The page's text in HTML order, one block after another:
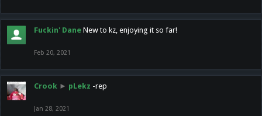
Fuckin' Dane New to kz, enjoying it so far!
Feb 20, 2021
Crook ► pLekz -rep
Jan 28, 2021